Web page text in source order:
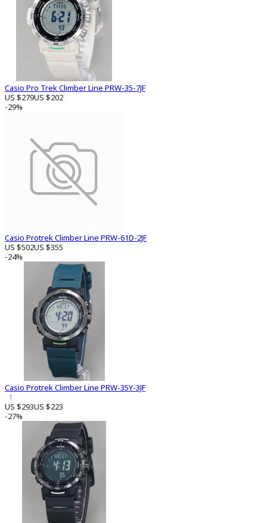
Casio Pro Trek Climber Line PRW-35-7JF
US $279US $202
-29%
Casio Protrek Climber Line PRW-61D-2JF
US $502US $355
-24%
Casio Protrek Climber Line PRW-35Y-3JF
1
US $293US $223
-27%